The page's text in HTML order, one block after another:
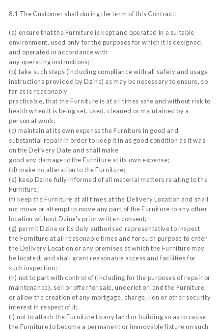
8.1 The Customer shall during the term of this Contract:
(a) ensure that the Furniture is kept and operated in a suitable
environment, used only for the purposes for which it is designed,
and operated in accordance with
any operating instructions;
(b) take such steps (including compliance with all safety and usage
instructions provided by Dzine) as may be necessary to ensure, so
far as is reasonably
practicable, that the Furniture is at all times safe and without risk to
health when it is being set, used, cleaned or maintained by a
person at work;
(c) maintain at its own expense the Furniture in good and
substantial repair in order to keep it in as good condition as it was
on the Delivery Date and shall make
good any damage to the Furniture at its own expense;
(d) make no alteration to the Furniture;
(e) keep Dzine fully informed of all material matters relating to the
Furniture;
(f) keep the Furniture at all times at the Delivery Location and shall
not move or attempt to move any part of the Furniture to any other
location without Dzine's prior written consent;
(g) permit Dzine or its duly authorised representative to inspect
the Furniture at all reasonable times and for such purpose to enter
the Delivery Location or any premises at which the Furniture may
be located, and shall grant reasonable access and facilities for
such inspection;
(h) not to part with control of (including for the purposes of repair or
maintenance), sell or offer for sale, underlet or lend the Furniture
or allow the creation of any mortgage, charge, lien or other security
interest in respect of it;
(i) not to attach the Furniture to any land or building so as to cause
the Furniture to become a permanent or immovable fixture on such